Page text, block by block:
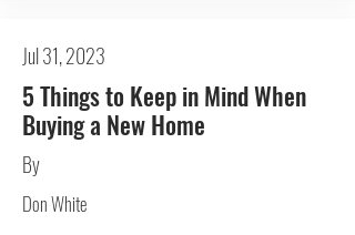
Jul 31, 2023
5 Things to Keep in Mind When
Buying a New Home
By
Don White